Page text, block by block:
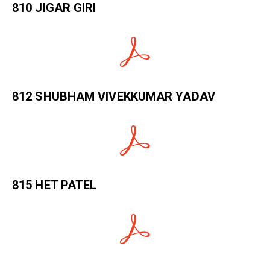
810 JIGAR GIRI
812 SHUBHAM VIVEKKUMAR YADAV
815 HET PATEL